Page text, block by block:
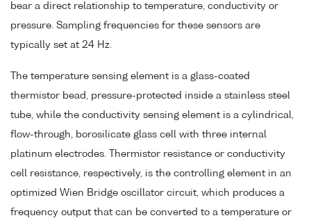
bear a direct relationship to temperature, conductivity or
pressure. Sampling frequencies for these sensors are
typically set at 24 Hz.
The temperature sensing element is a glass-coated
thermistor bead, pressure-protected inside a stainless steel
tube, while the conductivity sensing element is a cylindrical,
flow-through, borosilicate glass cell with three internal
platinum electrodes. Thermistor resistance or conductivity
cell resistance, respectively, is the controlling element in an
optimized Wien Bridge oscillator circuit, which produces a
frequency output that can be converted to a temperature or